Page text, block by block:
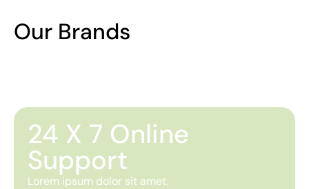
Our Brands
24 X 7 Online
Support
Lorem ipsum dolor sit amet,